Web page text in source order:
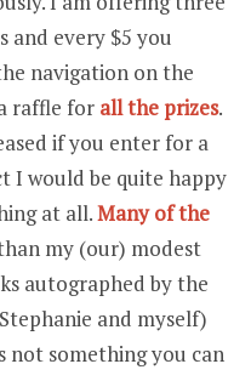
and every $5 you
navigation on the
raffle for all the prizes.
if you enter for a
I would be quite happy
at all.Many of the
my (our) modest
autographed by the
and myself)
not something you can